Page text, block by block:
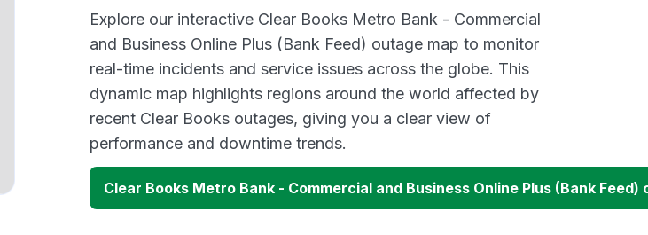
Explore our interactive Clear Books Metro Bank - Commercial
and Business Online Plus (Bank Feed) outage map to monitor
real-time incidents and service issues across the globe. This
dynamic map highlights regions around the world affected by
recent Clear Books outages, giving you a clear view of
performance and downtime trends.
Clear Books Metro Bank - Commercial and Business Online Plus (Bank Feed)